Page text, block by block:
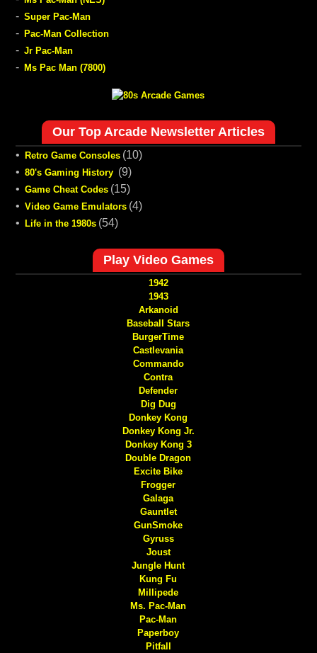
- Super Pac-Man
- Pac-Man Collection
- Jr Pac-Man
- Ms Pac Man (7800)
Our Top Arcade Newsletter Articles
• Retro Game Consoles (10)
• 80's Gaming History (9)
• Game Cheat Codes (15)
• Video Game Emulators (4)
• Life in the 1980s (54)
Play Video Games
1942
1943
Arkanoid
Baseball Stars
BurgerTime
Castlevania
Commando
Contra
Defender
Dig Dug
Donkey Kong
Donkey Kong Jr.
Donkey Kong 3
Double Dragon
Excite Bike
Frogger
Galaga
Gauntlet
GunSmoke
Gyruss
Joust
Jungle Hunt
Kung Fu
Millipede
Ms. Pac-Man
Pac-Man
Paperboy
Pitfall